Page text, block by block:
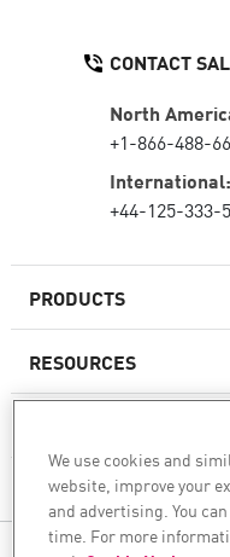
PRODUCTS
Next-generation
Cloud Network
WAF
RESOURCES
COMPANY
CONTACT
North
+1-866-488-
International:
+44-125-333-
We use cookies and
website, improve your
and advertising. You
time. For more